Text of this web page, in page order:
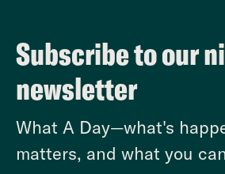
Subscribe to our
newsletter
What A Day—what's
matters, and what you